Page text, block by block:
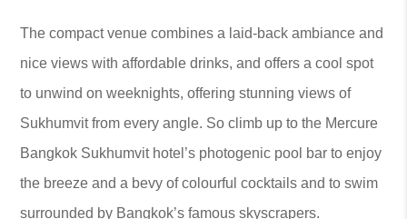
The compact venue combines a laid-back ambiance and
nice views with affordable drinks, and offers a cool spot
to unwind on weeknights, offering stunning views of
Sukhumvit from every angle. So climb up to the Mercure
Bangkok Sukhumvit hotel’s photogenic pool bar to enjoy
the breeze and a bevy of colourful cocktails and to swim
surrounded by Bangkok’s famous skyscrapers.